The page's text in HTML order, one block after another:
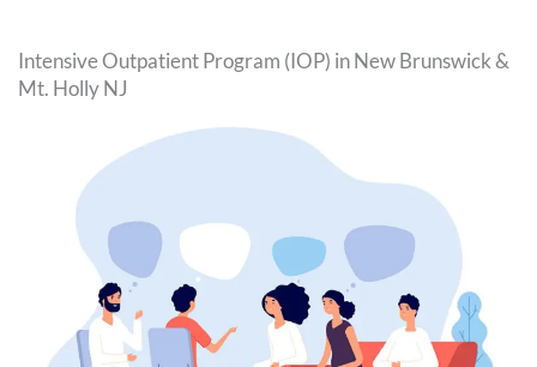
Intensive Outpatient Program (IOP) in New Brunswick &
Mt. Holly NJ